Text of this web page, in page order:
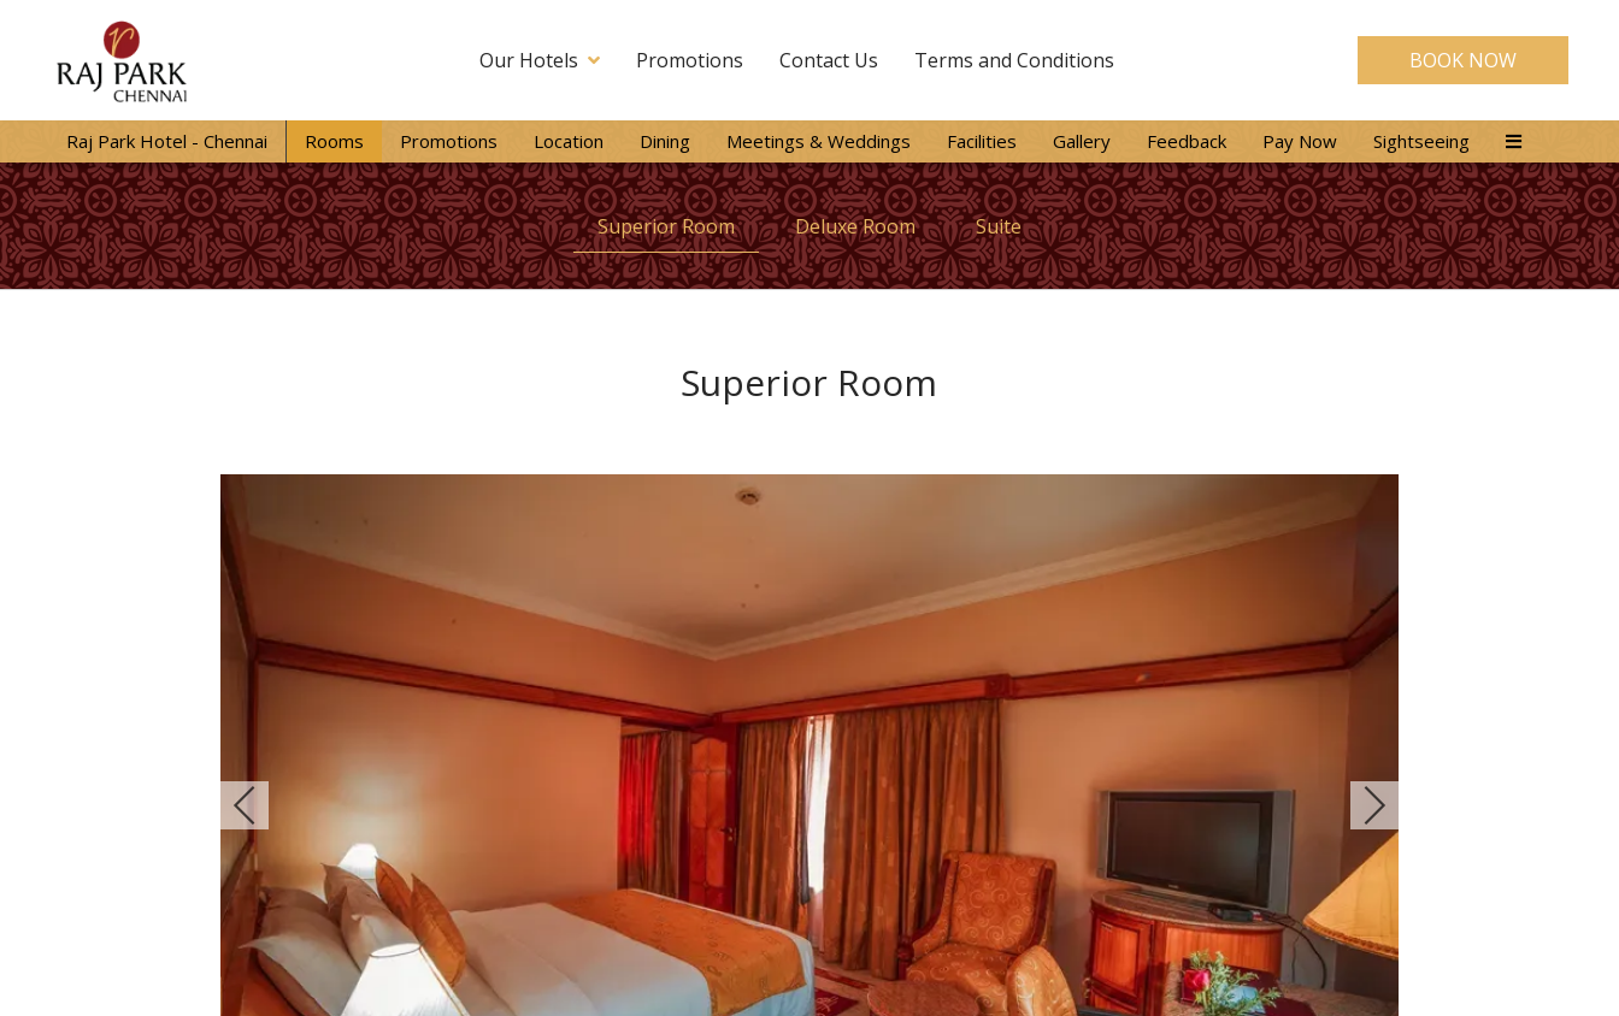
BOOK NOW
Our Hotels Promotions Contact Us Terms and Conditions
Raj Park Hotel - Chennai Rooms Promotions Location Dining Meetings & Weddings Facilities Gallery Feedback Pay Now Sightseeing
Superior Room Deluxe Room Suite
Superior Room